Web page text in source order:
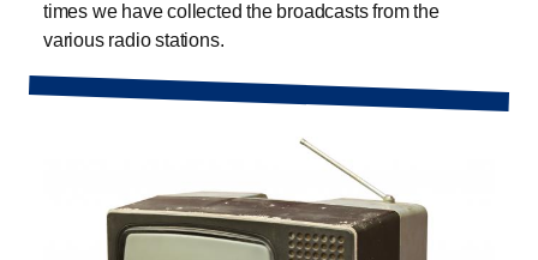
times we have collected the broadcasts from the
various radio stations.